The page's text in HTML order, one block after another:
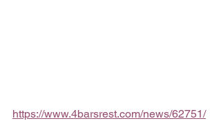
https://www.4barsrest.com/news/62751/